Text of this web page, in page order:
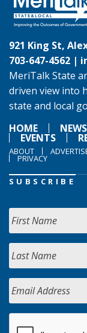
921 King St,
703-647-4562 |
MeriTalk State
driven view into
state and local
HOME
NEWS
EVENTS
ABOUT
PRIVACY
SUBSCRIBE